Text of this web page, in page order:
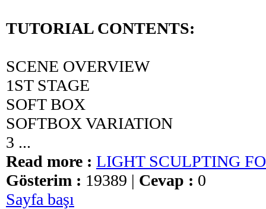
TUTORIAL CONTENTS:
SCENE OVERVIEW
1ST STAGE
SOFT BOX
SOFTBOX VARIATION
3 ...
Read more : LIGHT SCULPTING
Gösterim : 19389 | Cevap : 0
Sayfa başı